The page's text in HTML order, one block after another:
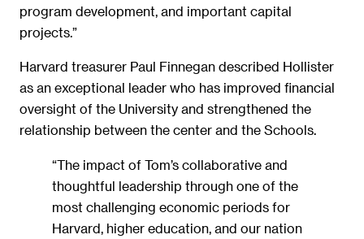
program development, and important capital
projects.”
Harvard treasurer Paul Finnegan described Hollister
as an exceptional leader who has improved financial
oversight of the University and strengthened the
relationship between the center and the Schools.
“The impact of Tom’s collaborative and
thoughtful leadership through one of the
most challenging economic periods for
Harvard, higher education, and our nation